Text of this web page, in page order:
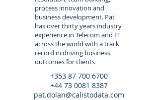
process innovation and
business development. Pat
has over thirty years industry
experience in Telecom and IT
across the world with a track
record in driving business
outcomes for clients
+353 87 700 6700
+44 73 0081 8387
pat.dolan@calistodata.com